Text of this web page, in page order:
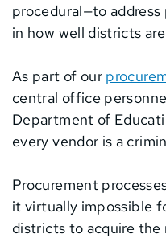
procedural—to
in how well districts
As part of our
central office
Department of
every vendor is a
Procurement
it virtually impossible
districts to acquire the